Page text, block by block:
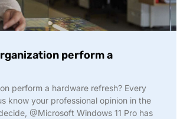
perform a
perform a hardware refresh? Every
know your professional opinion in the
@Microsoft Windows 11 Pro has